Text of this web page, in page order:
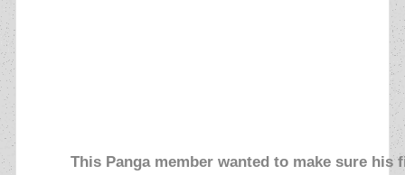
This Panga member wanted to make sure his